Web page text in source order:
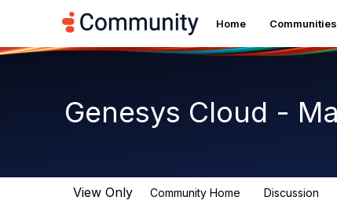
Home Communities
Genesys Cloud -
View Only Community Home Discussion